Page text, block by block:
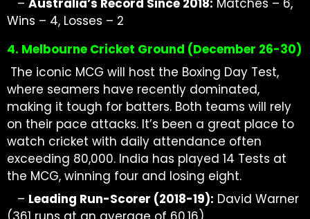
Wins – 4, Losses – 2
4. Melbourne Cricket Ground (December 26-30)
The iconic MCG will host the Boxing Day Test,
where seamers have recently dominated,
making it tough for batters. Both teams will rely
on their pace attacks. It’s been a great place to
watch cricket with daily attendance often
exceeding 80,000. India has played 14 Tests at
the MCG, winning four and losing eight.
– Leading Run-Scorer (2018-19): David Warner